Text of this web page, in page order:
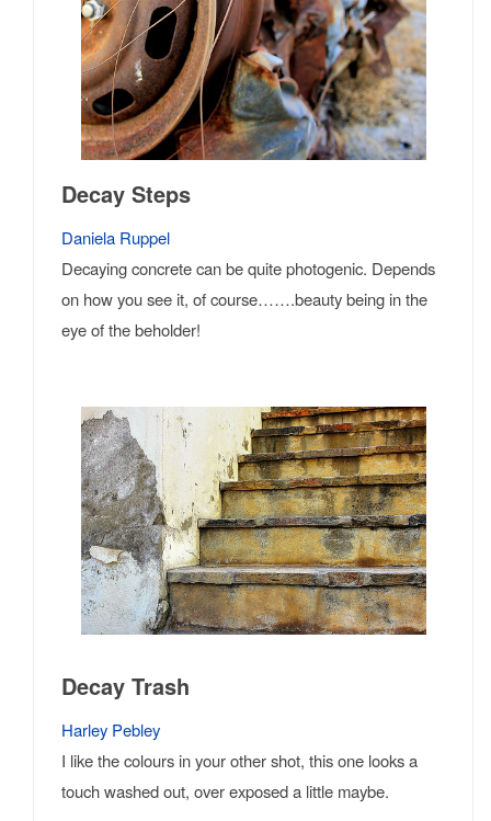
Decay Steps
Daniela Ruppel
Decaying concrete can be quite photogenic. Depends
on how you see it, of course…….beauty being in the
eye of the beholder!
Decay Trash
Harley Pebley
I like the colours in your other shot, this one looks a
touch washed out, over exposed a little maybe.